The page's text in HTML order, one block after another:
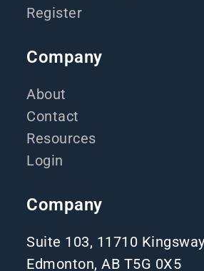
Register
Company
About
Contact
Resources
Login
Company
Suite 103, 11710
Edmonton, AB T5G 0X5